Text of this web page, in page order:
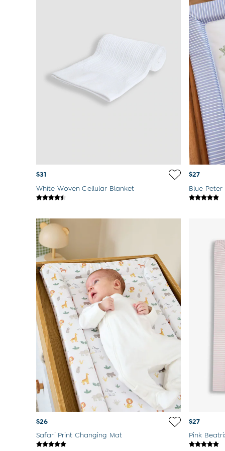
$31
White Woven Cellular Blanket
$27
Blue
$26
Safari Print Changing Mat
$27
Pink